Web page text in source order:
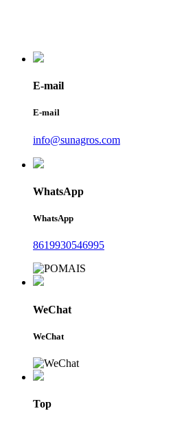
E-mail
E-mail
info@sunagros.com
WhatsApp
WhatsApp
8619930546995
WeChat
WeChat
Top